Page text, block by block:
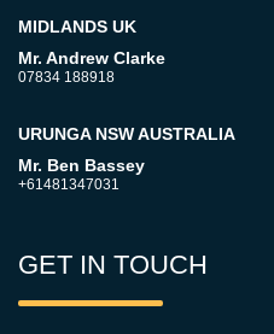
MIDLANDS UK
Mr. Andrew Clarke
07834 188918
URUNGA NSW AUSTRALIA
Mr. Ben Bassey
+61481347031
GET IN TOUCH